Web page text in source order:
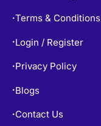
•Terms & Conditions
• Login / Register
• Privacy Policy
• Blogs
• Contact Us